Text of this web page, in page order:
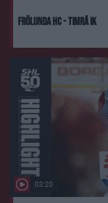
Frölunda HC - Timrå IK
03:20